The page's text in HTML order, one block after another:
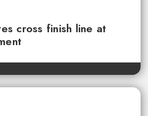
cross finish line at